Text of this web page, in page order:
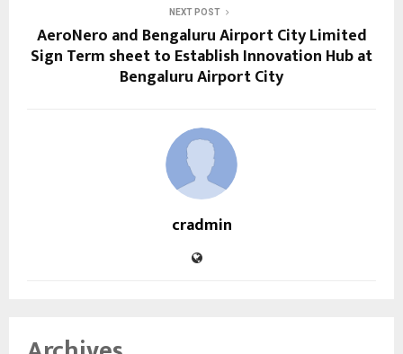
NEXT POST
AeroNero and Bengaluru Airport City Limited
Sign Term sheet to Establish Innovation Hub at
Bengaluru Airport City
cradmin